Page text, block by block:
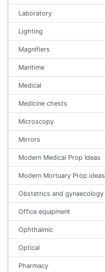
Laboratory
Lighting
Magnifiers
Maritime
Medical
Medicine chests
Microscopy
Mirrors
Modern Medical Prop Ideas
Modern Mortuary Prop ideas
Obstetrics and gynaecology
Office equipment
Ophthalmic
Optical
Pharmacy